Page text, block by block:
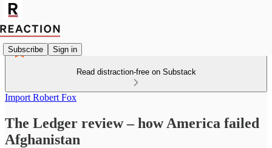
Subscribe Sign in
Read distraction-free on Substack
Import Robert Fox
The Ledger review – how America failed
Afghanistan